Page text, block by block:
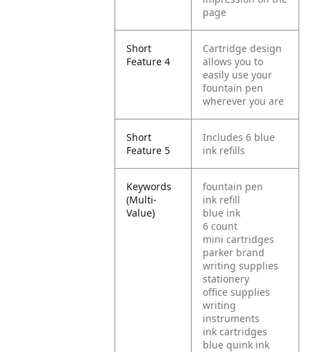
page
Short
Feature 4
Cartridge design
allows you to
easily use your
fountain pen
wherever you are
Short
Feature 5
Includes 6 blue
ink refills
Keywords
(Multi-
Value)
fountain pen
ink refill
blue ink
6 count
mini cartridges
parker brand
writing supplies
stationery
office supplies
writing
instruments
ink cartridges
blue quink ink